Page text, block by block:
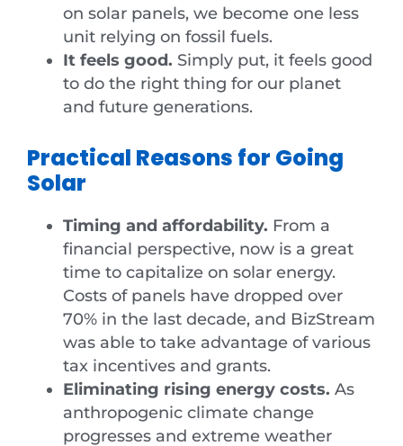
on solar panels, we become one less
unit relying on fossil fuels.
It feels good. Simply put, it feels good
to do the right thing for our planet
and future generations.
Practical Reasons for Going
Solar
Timing and affordability. From a
financial perspective, now is a great
time to capitalize on solar energy.
Costs of panels have dropped over
70% in the last decade, and BizStream
was able to take advantage of various
tax incentives and grants.
Eliminating rising energy costs. As
anthropogenic climate change
progresses and extreme weather